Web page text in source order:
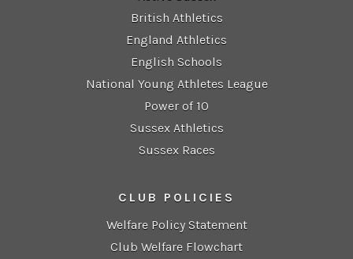
British Athletics
England Athletics
English Schools
National Young Athletes League
Power of 10
Sussex Athletics
Sussex Races
CLUB POLICIES
Welfare Policy Statement
Club Welfare Flowchart